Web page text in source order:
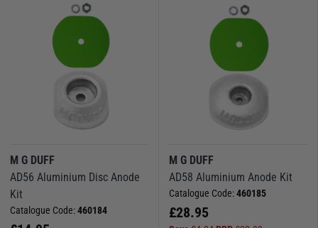
M G DUFF
AD56 Aluminium Disc Anode
Kit
Catalogue Code:460184
M G DUFF
AD58 Aluminium Anode Kit
Catalogue Code:460185
£28.95